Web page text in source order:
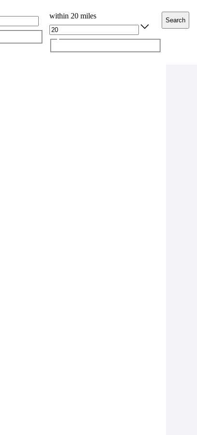
within 20 miles
Search